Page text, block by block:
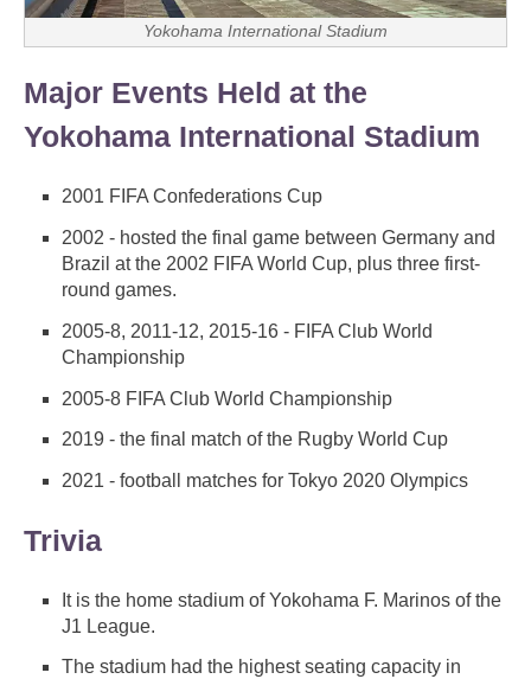
Yokohama International Stadium
Major Events Held at the
Yokohama International Stadium
2001 FIFA Confederations Cup
2002 - hosted the final game between Germany and
Brazil at the 2002 FIFA World Cup, plus three first-
round games.
2005-8, 2011-12, 2015-16 - FIFA Club World
Championship
2005-8 FIFA Club World Championship
2019 - the final match of the Rugby World Cup
2021 - football matches for Tokyo 2020 Olympics
Trivia
It is the home stadium of Yokohama F. Marinos of the
J1 League.
The stadium had the highest seating capacity in